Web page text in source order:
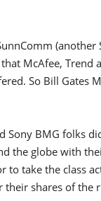
McAfee,
So Bill Gates
Sony BMG folks
the globe with
take the class
shares of the